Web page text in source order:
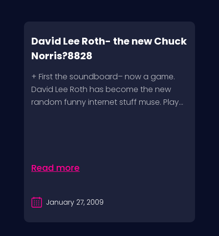
David Lee Roth- the new Chuck
Norris?8828
+ First the soundboard– now a game.
David Lee Roth has become the new
random funny internet stuff muse. Play...
Read more
January 27, 2009